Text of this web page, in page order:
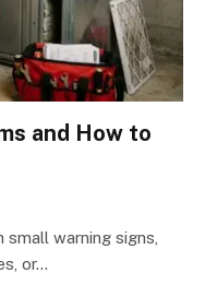
and How to
warning signs,
or…